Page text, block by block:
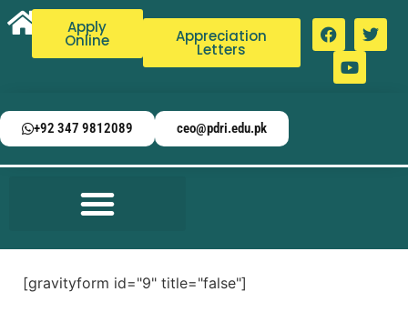
Apply
Online Appreciation
Letters
+92 347 9812089 ceo@pdri.edu.pk
[gravityform id="9" title="false"]